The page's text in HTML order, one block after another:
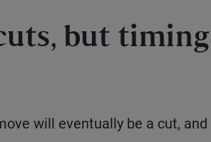
but
will eventually be a cut,